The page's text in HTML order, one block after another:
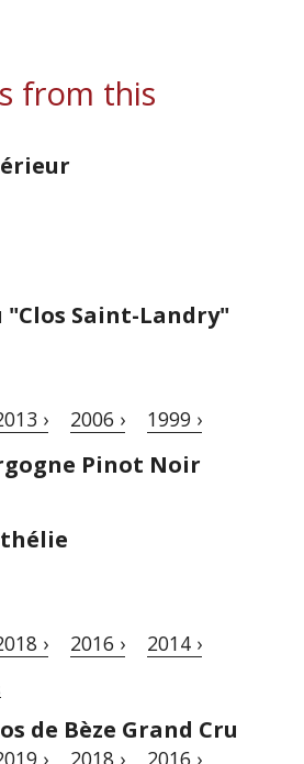
from this
"Clos Saint-Landry"
› 2006 › 1999 ›
Pinot Noir
› 2016 › 2014 ›
de Bèze Grand Cru
› 2018 › 2016 ›